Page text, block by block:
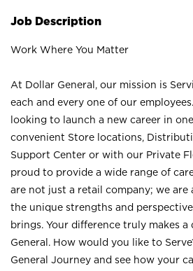
Job Description
Work Where You Matter
At Dollar General, our mission is
each and every one of our
looking to launch a new career in
convenient Store locations,
Support Center or with our Private
proud to provide a wide range of
are not just a retail company; we are
the unique strengths and
brings. Your difference truly makes
General. How would you like to
General Journey and see how your